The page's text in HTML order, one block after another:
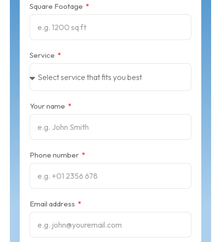
Square Footage
Service
Your name
Phone number
Email address